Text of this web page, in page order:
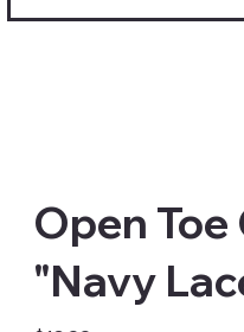
Open
"Navy